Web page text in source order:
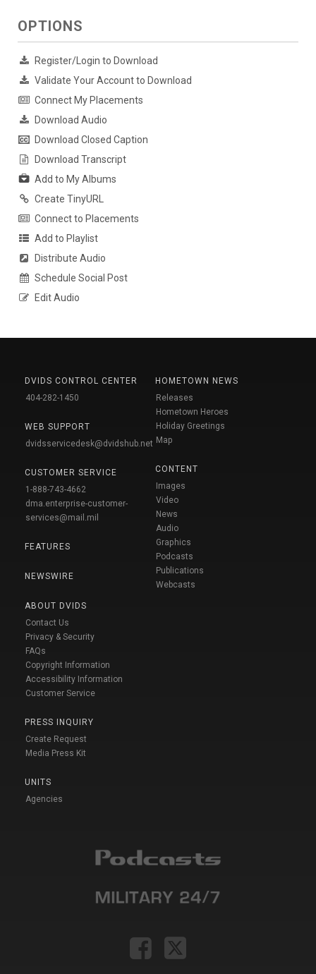
OPTIONS
Register/Login to Download
Validate Your Account to Download
Connect My Placements
Download Audio
Download Closed Caption
Download Transcript
Add to My Albums
Create TinyURL
Connect to Placements
Add to Playlist
Distribute Audio
Schedule Social Post
Edit Audio
DVIDS CONTROL CENTER
404-282-1450
WEB SUPPORT
dvidsservicedesk@dvidshub.net
CUSTOMER SERVICE
1-888-743-4662
dma.enterprise-customer-
services@mail.mil
FEATURES
NEWSWIRE
ABOUT DVIDS
Contact Us
Privacy & Security
FAQs
Copyright Information
Accessibility Information
Customer Service
PRESS INQUIRY
Create Request
Media Press Kit
UNITS
Agencies
HOMETOWN NEWS
Releases
Hometown Heroes
Holiday Greetings
Map
CONTENT
Images
Video
News
Audio
Graphics
Podcasts
Publications
Webcasts